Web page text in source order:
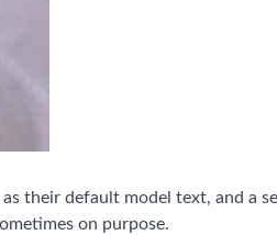
their default model text, and a
on purpose.